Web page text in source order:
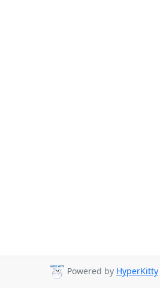
Powered by HyperKitty